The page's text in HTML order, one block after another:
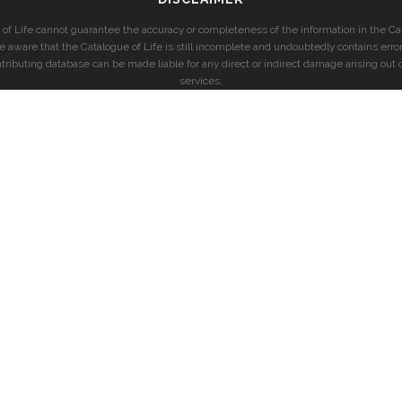
of Life cannot guarantee the accuracy or completeness of the information in the
aware that the Catalogue of Life is still incomplete and undoubtedly contains
database can be made liable for any direct or indirect damage arising out
services.